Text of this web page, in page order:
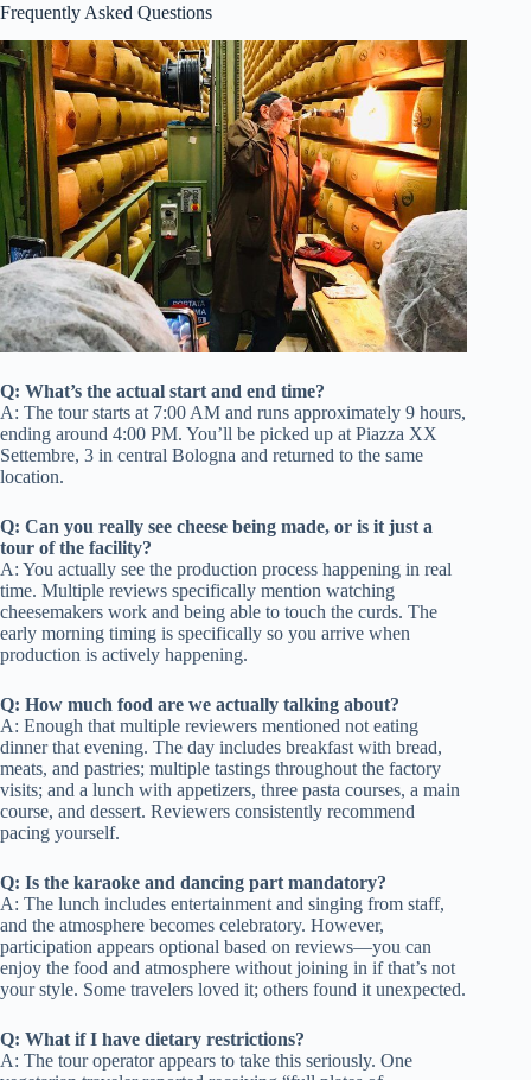
Frequently Asked Questions
Q: What’s the actual start and end time?
A: The tour starts at 7:00 AM and runs approximately 9 hours,
ending around 4:00 PM. You’ll be picked up at Piazza XX
Settembre, 3 in central Bologna and returned to the same
location.
Q: Can you really see cheese being made, or is it just a
tour of the facility?
A: You actually see the production process happening in real
time. Multiple reviews specifically mention watching
cheesemakers work and being able to touch the curds. The
early morning timing is specifically so you arrive when
production is actively happening.
Q: How much food are we actually talking about?
A: Enough that multiple reviewers mentioned not eating
dinner that evening. The day includes breakfast with bread,
meats, and pastries; multiple tastings throughout the factory
visits; and a lunch with appetizers, three pasta courses, a main
course, and dessert. Reviewers consistently recommend
pacing yourself.
Q: Is the karaoke and dancing part mandatory?
A: The lunch includes entertainment and singing from staff,
and the atmosphere becomes celebratory. However,
participation appears optional based on reviews—you can
enjoy the food and atmosphere without joining in if that’s not
your style. Some travelers loved it; others found it unexpected.
Q: What if I have dietary restrictions?
A: The tour operator appears to take this seriously. One